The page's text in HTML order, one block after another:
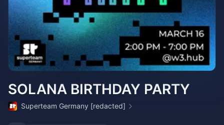
SOLANA BIRTHDAY PARTY
Superteam Germany [redacted]